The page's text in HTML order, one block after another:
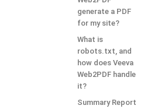
generate a PDF
for my site?
What is
robots.txt, and
how does Veeva
Web2PDF handle
it?
Summary Report